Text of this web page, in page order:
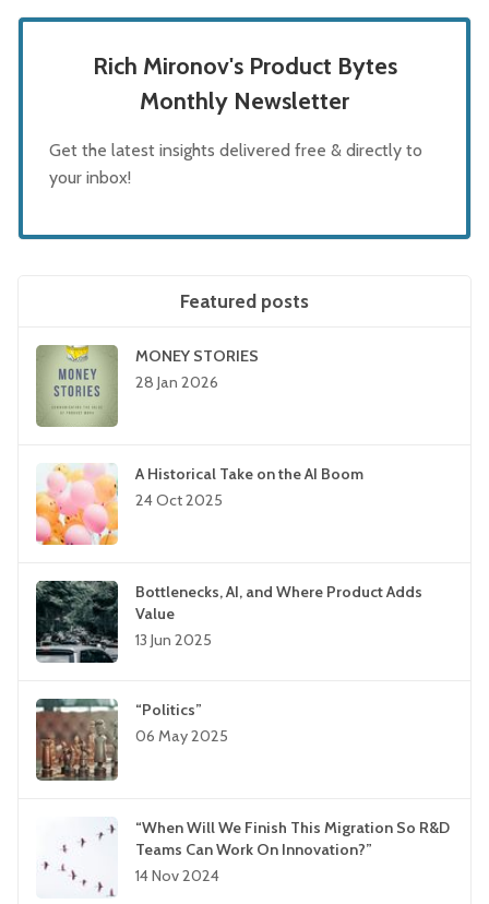
Rich Mironov's Product Bytes
Monthly Newsletter
Get the latest insights delivered free & directly to
your inbox!
Featured posts
MONEY STORIES
28 Jan 2026
A Historical Take on the AI Boom
24 Oct 2025
Bottlenecks, AI, and Where Product Adds
Value
13 Jun 2025
“Politics”
06 May 2025
“When Will We Finish This Migration So R&D
Teams Can Work On Innovation?”
14 Nov 2024